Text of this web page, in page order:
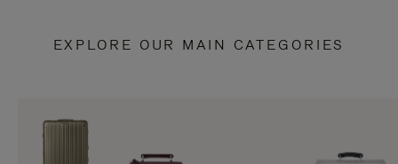
EXPLORE OUR MAIN CATEGORIES